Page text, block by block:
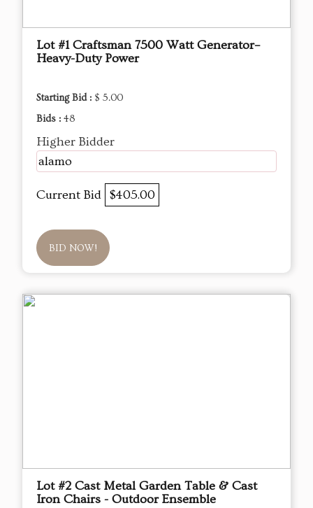
Lot #1 Craftsman 7500 Watt Generator–
Heavy-Duty Power
Starting Bid : $ 5.00
Bids : 48
Higher Bidder
alamo
Current Bid $405.00
BID NOW!
Lot #2 Cast Metal Garden Table & Cast
Iron Chairs - Outdoor Ensemble